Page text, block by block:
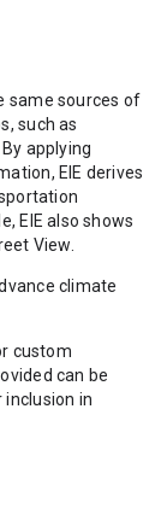
same sources of
such as
applying
EIE derives
EIE also shows
View.
climate
custom
can be
in